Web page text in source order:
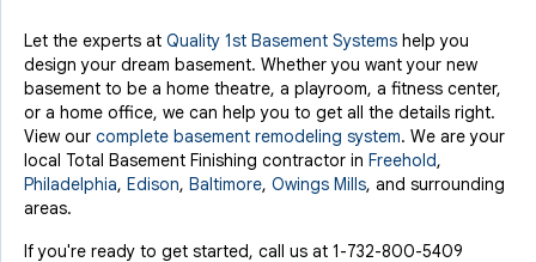
Let the experts at Quality 1st Basement Systems help you
design your dream basement. Whether you want your new
basement to be a home theatre, a playroom, a fitness center,
or a home office, we can help you to get all the details right.
View our complete basement remodeling system. We are your
local Total Basement Finishing contractor in Freehold,
Philadelphia, Edison, Baltimore, Owings Mills, and surrounding
areas.
If you're ready to get started, call us at 1-732-800-5409